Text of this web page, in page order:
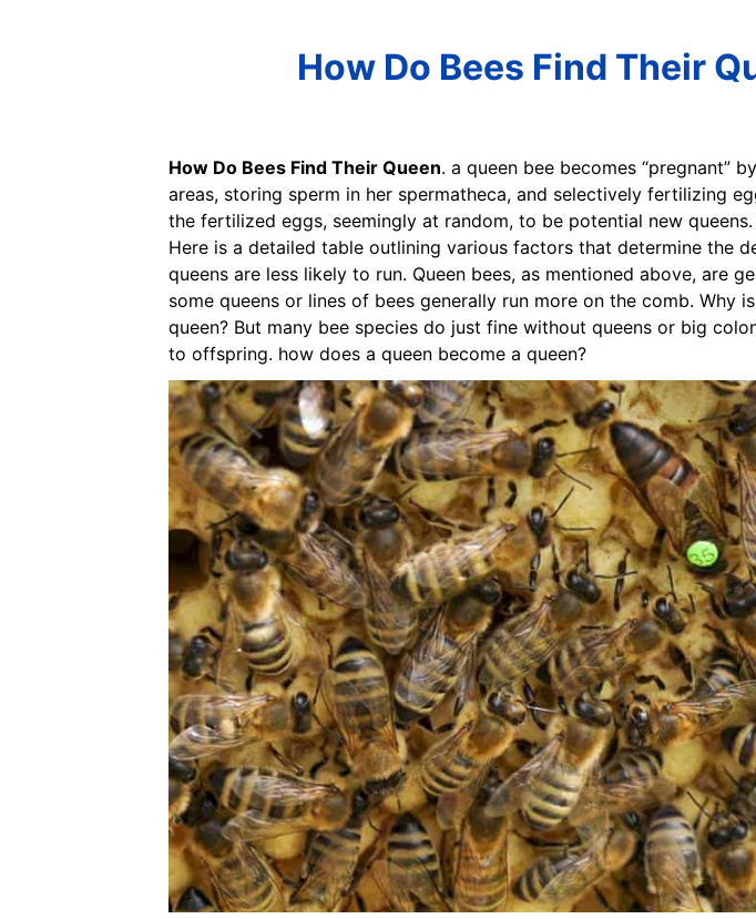
How Do Bees Find Their
How Do Bees Find Their Queen. a queen bee becomes “pregnant”
areas, storing sperm in her spermatheca, and selectively fertilizing
the fertilized eggs, seemingly at random, to be potential new
Here is a detailed table outlining various factors that determine the
queens are less likely to run. Queen bees, as mentioned above, are
some queens or lines of bees generally run more on the comb. Why
queen? But many bee species do just fine without queens or big
to offspring. how does a queen become a queen?